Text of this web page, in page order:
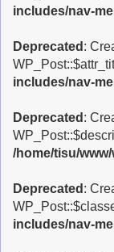
includes/nav-
Deprecated :
includes/nav-
Deprecated :
/home/tisu/
Deprecated :
includes/nav-